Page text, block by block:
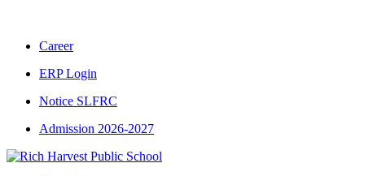
Career
ERP Login
Notice SLFRC
Admission 2026-2027